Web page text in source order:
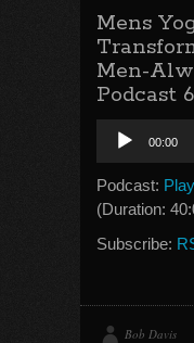
Mens
Men-
Podcast
Audio
Player
00:00
Podcast:
(Duration:
Subscribe:
Bob Davis